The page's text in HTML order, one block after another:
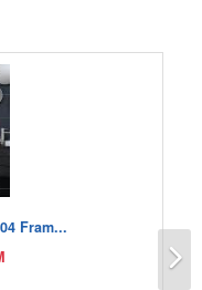
Fram...